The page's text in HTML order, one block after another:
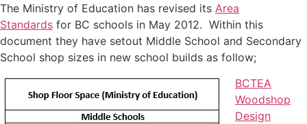
The Ministry of Education has revised its Area
Standards for BC schools in May 2012. Within this
document they have setout Middle School and Secondary
School shop sizes in new school builds as follow;
BCTEA
Woodshop
Design